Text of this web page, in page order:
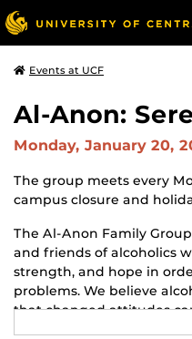
Events at UCF
Al-Anon:
Monday, January 20,
The group meets every
campus closure and
The Al-Anon Family
and friends of alcoholics
strength, and hope in
problems. We believe
that changed attitudes
but one purpose: to help